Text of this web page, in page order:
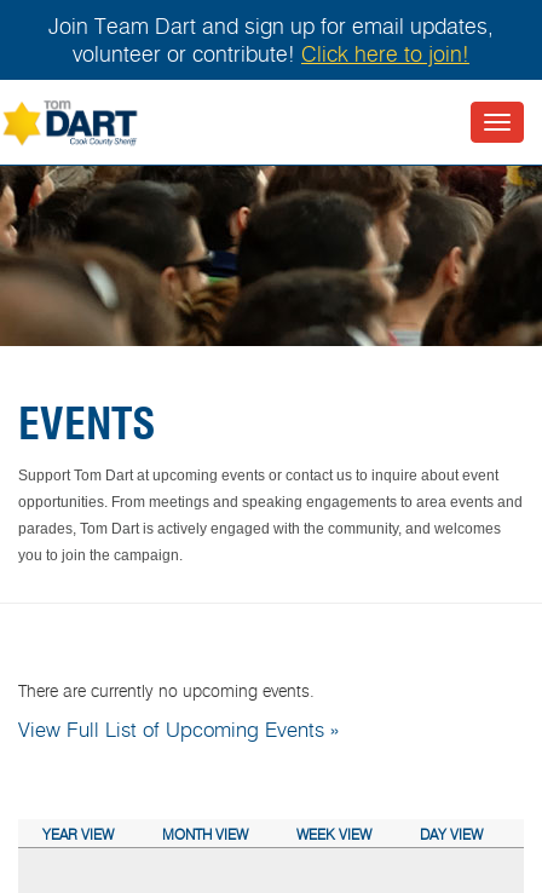
Join Team Dart and sign up for email updates,
volunteer or contribute! Click here to join!
EVENTS
Support Tom Dart at upcoming events or contact us to inquire about event
opportunities. From meetings and speaking engagements to area events and
parades, Tom Dart is actively engaged with the community, and welcomes
you to join the campaign.
There are currently no upcoming events.
View Full List of Upcoming Events »
YEAR VIEW MONTH VIEW WEEK VIEW DAY VIEW